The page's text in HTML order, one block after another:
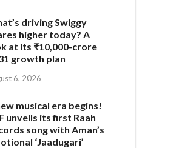
driving Swiggy
higher today? A
at its ₹10,000-crore
growth plan
6, 2026
musical era begins!
unveils its first Raah
song with Aman’s
‘Jaadugari’